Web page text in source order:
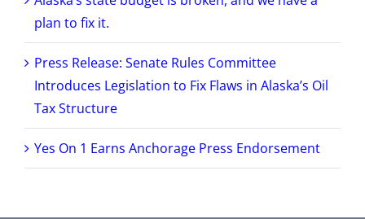
plan to fix it.
Press Release: Senate Rules Committee
Introduces Legislation to Fix Flaws in Alaska’s Oil
Tax Structure
Yes On 1 Earns Anchorage Press Endorsement